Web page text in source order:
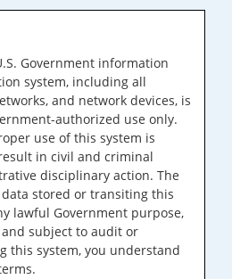
Government information
system, including all
and network devices, is
authorized use only.
use of this system is
in civil and criminal
disciplinary action. The
stored or transiting this
lawful Government purpose,
subject to audit or
this system, you understand